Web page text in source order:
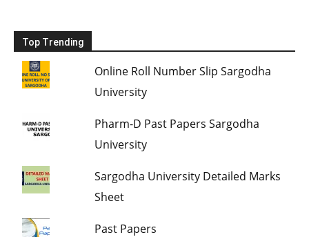
Top Trending
Online Roll Number Slip Sargodha
University
Pharm-D Past Papers Sargodha
University
Sargodha University Detailed Marks
Sheet
Past Papers